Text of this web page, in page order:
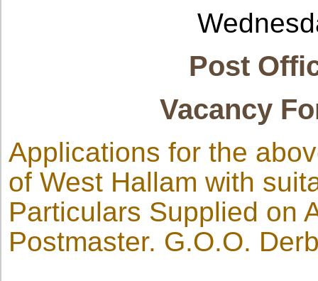
Post
Vacancy
Applications for the
of West Hallam with
Particulars Supplied on
Postmaster. G.O.O.